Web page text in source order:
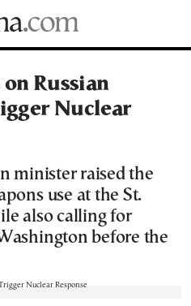
Russian
Nuclear
minister raised the
use at the St.
also calling for
before the